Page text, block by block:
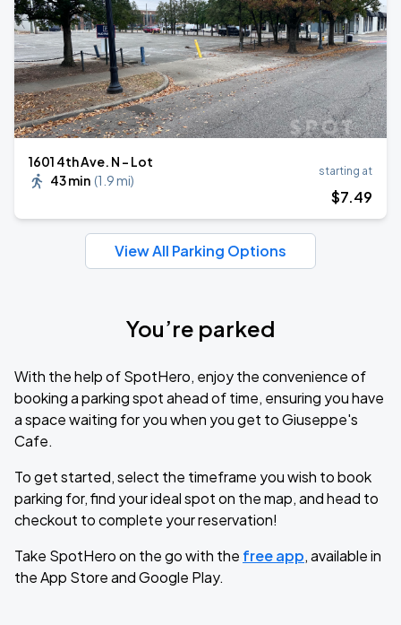
1601 4th Ave. N - Lot
43 min (1.9 mi)
starting at
$7.49
View All Parking Options
You’re parked
With the help of SpotHero, enjoy the convenience of
booking a parking spot ahead of time, ensuring you have
a space waiting for you when you get to Giuseppe's
Cafe.
To get started, select the timeframe you wish to book
parking for, find your ideal spot on the map, and head to
checkout to complete your reservation!
Take SpotHero on the go with the free app, available in
the App Store and Google Play.